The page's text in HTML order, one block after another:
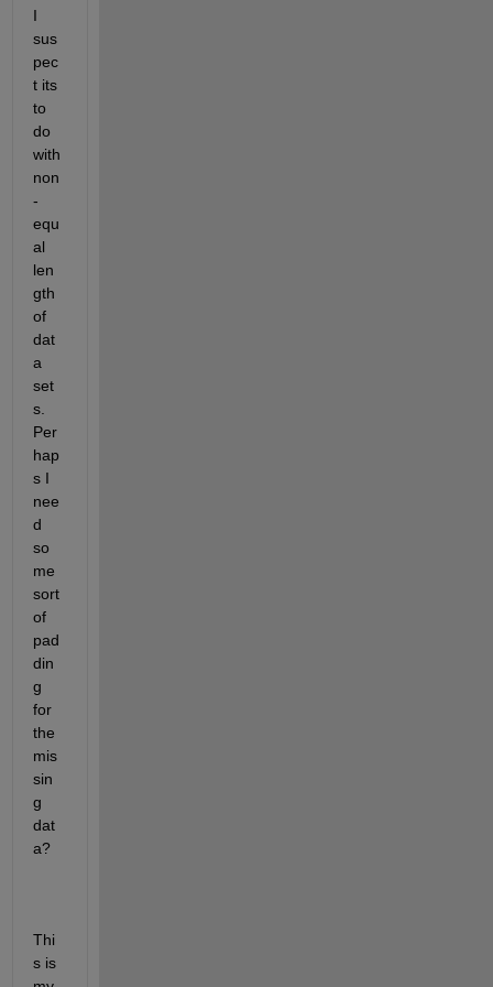
I
sus
pec
t its
to
do
with
non
-
equ
al
len
gth
of
dat
a
set
s.
Per
hap
s I
nee
d
so
me
sort
of
pad
din
g
for
the
mis
sin
g
dat
a?
Thi
s is